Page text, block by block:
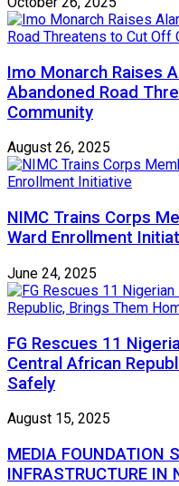
Imo Monarch Raises
Abandoned Road
Community
August 26, 2025
NIMC Trains Corps
Ward Enrollment
June 24, 2025
FG Rescues 11
Central African
Safely
August 15, 2025
MEDIA FOUNDATION
INFRASTRUCTURE IN